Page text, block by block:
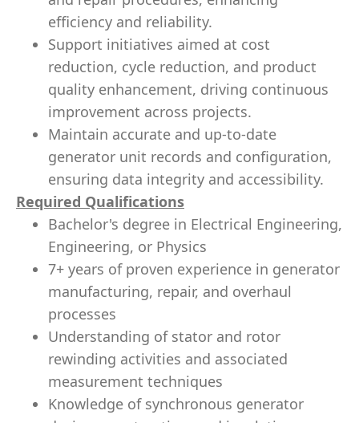
efficiency and reliability.
Support initiatives aimed at cost
reduction, cycle reduction, and product
quality enhancement, driving continuous
improvement across projects.
Maintain accurate and up-to-date
generator unit records and configuration,
ensuring data integrity and accessibility.
Required Qualifications
Bachelor's degree in Electrical Engineering,
Engineering, or Physics
7+ years of proven experience in generator
manufacturing, repair, and overhaul
processes
Understanding of stator and rotor
rewinding activities and associated
measurement techniques
Knowledge of synchronous generator